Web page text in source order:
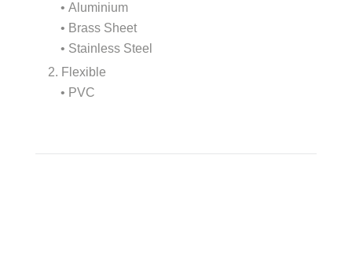
• Aluminium
• Brass Sheet
• Stainless Steel
2. Flexible
• PVC